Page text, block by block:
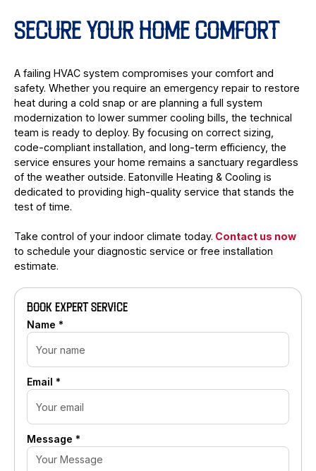
SECURE YOUR HOME COMFORT
A failing HVAC system compromises your comfort and
safety. Whether you require an emergency repair to restore
heat during a cold snap or are planning a full system
modernization to lower summer cooling bills, the technical
team is ready to deploy. By focusing on correct sizing,
code-compliant installation, and long-term efficiency, the
service ensures your home remains a sanctuary regardless
of the weather outside. Eatonville Heating & Cooling is
dedicated to providing high-quality service that stands the
test of time.
Take control of your indoor climate today. Contact us now
to schedule your diagnostic service or free installation
estimate.
BOOK EXPERT SERVICE
Name *
Email *
Message *